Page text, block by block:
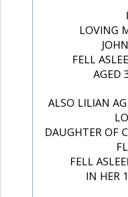
LOVING
FELL
AGED
ALSO LILIAN
DAUGHTER OF
FELL
IN HER